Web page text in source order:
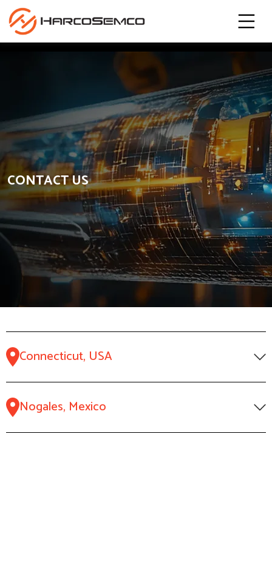
CONTACT US
Connecticut, USA
Nogales, Mexico